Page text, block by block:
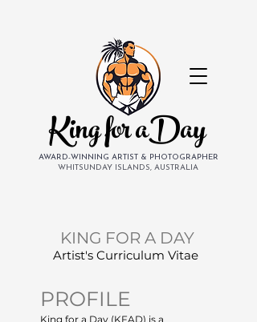
King for aDay
AWARD-WINNING ARTIST & PHOTOGRAPHER
WHITSUNDAY ISLANDS, AUSTRALIA
KING FOR A DAY
Artist's Curriculum Vitae
PROFILE
King for a Day (KFAD) is a